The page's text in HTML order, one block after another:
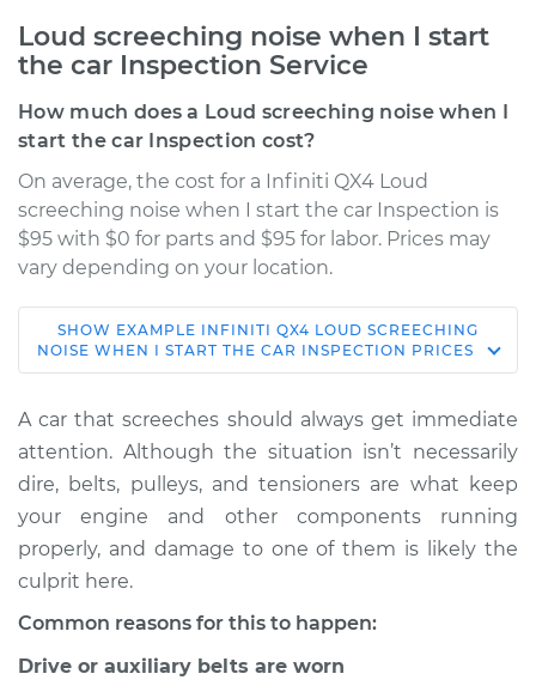
Loud screeching noise when I start
the car Inspection Service
How much does a Loud screeching noise when I
start the car Inspection cost?
On average, the cost for a Infiniti QX4 Loud
screeching noise when I start the car Inspection is
$95 with $0 for parts and $95 for labor. Prices may
vary depending on your location.
2001 Infiniti QX4
V6-3.5L
Service type
Loud screeching
noise when I start
the car Inspection
Estimate $114.99
Shop/Dealer Price $132.49
SHOW EXAMPLE INFINITI QX4 LOUD SCREECHING
NOISE WHEN I START THE CAR INSPECTION PRICES
A car that screeches should always get immediate
attention. Although the situation isn’t necessarily
dire, belts, pulleys, and tensioners are what keep
your engine and other components running
properly, and damage to one of them is likely the
culprit here.
Common reasons for this to happen:
Drive or auxiliary belts are worn